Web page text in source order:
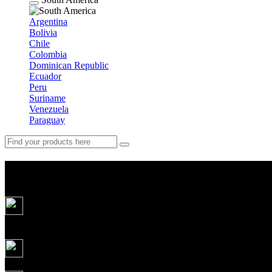
Argentina
Bolivia
Chile
Colombia
Dominican Republic
Ecuador
Peru
Suriname
Venezuela
Paraguay